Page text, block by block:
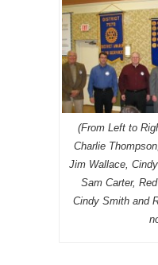
(From Left to
Charlie
Jim Wallace,
Sam Carter,
Cindy Smith and